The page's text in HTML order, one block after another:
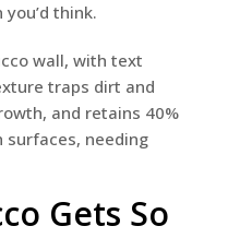
think.
Gets So